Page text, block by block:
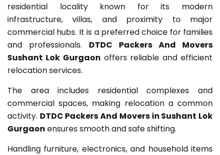
residential locality known for its modern
infrastructure, villas, and proximity to major
commercial hubs. It is a preferred choice for families
and professionals. DTDC Packers And Movers
Sushant Lok Gurgaon offers reliable and efficient
relocation services.
The area includes residential complexes and
commercial spaces, making relocation a common
activity. DTDC Packers And Movers in Sushant Lok
Gurgaon ensures smooth and safe shifting.
Handling furniture, electronics, and household items